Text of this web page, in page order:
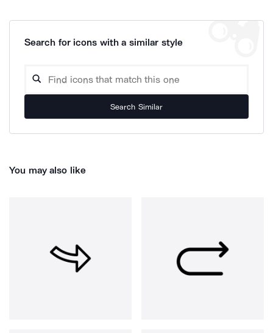
Search for icons with a similar style
Search Similar
You may also like